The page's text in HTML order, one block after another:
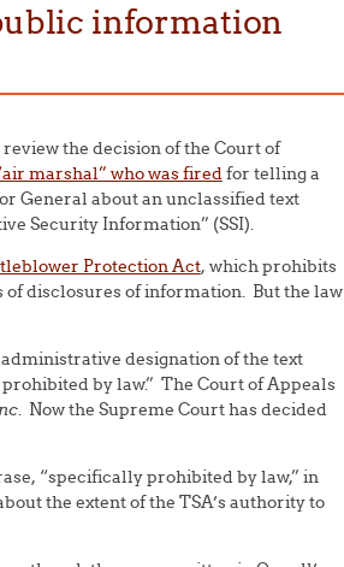
information
the decision of the Court of
marshal” who was firedfor telling a
General about an unclassified text
Security Information” (SSI).
Protection Act, which prohibits
disclosures of information. But the law
designation of the text
by law.” The Court of Appeals
. Now the Supreme Court has decided
“specifically prohibited by law,” in
the extent of the TSA’s authority to